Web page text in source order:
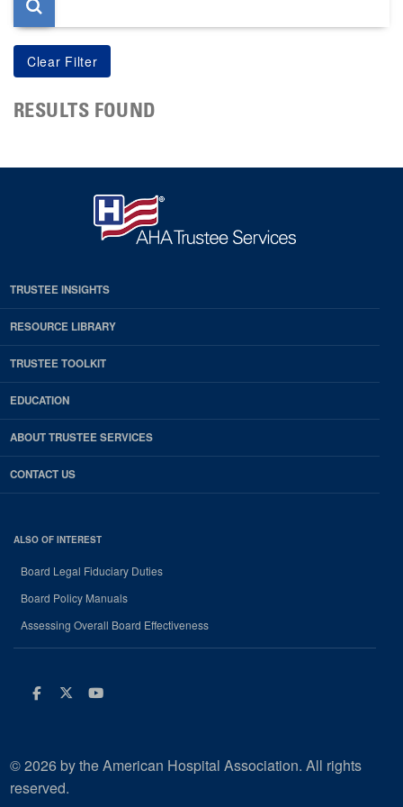
RESULTS FOUND
TRUSTEE INSIGHTS
RESOURCE LIBRARY
TRUSTEE TOOLKIT
EDUCATION
ABOUT TRUSTEE SERVICES
CONTACT US
ALSO OF INTEREST
Board Legal Fiduciary Duties
Board Policy Manuals
Assessing Overall Board Effectiveness
Facebook
Twitter
Youtube
© 2026 by the American Hospital Association. All rights
reserved.